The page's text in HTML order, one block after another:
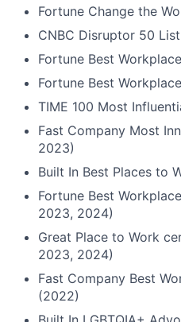
Fortune Change the
CNBC Disruptor 50
Fortune Best
Fortune Best
TIME 100 Most
Fast Company Most
2023)
Built In Best Places to
Fortune Best
2023, 2024)
Great Place to Work
2023, 2024)
Fast Company Best
(2022)